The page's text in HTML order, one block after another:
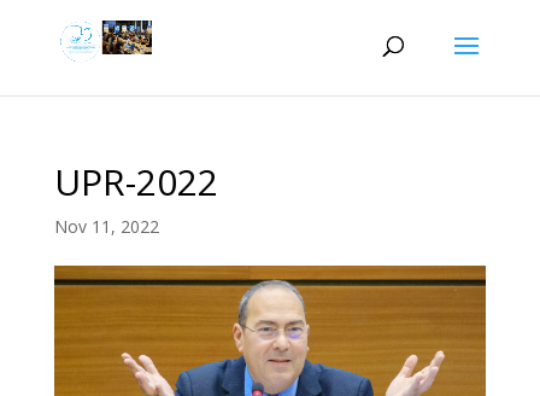
UPR-2022
Nov 11, 2022